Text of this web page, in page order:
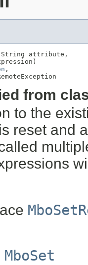
attribute,
,
from
to the
reset and
MboSet